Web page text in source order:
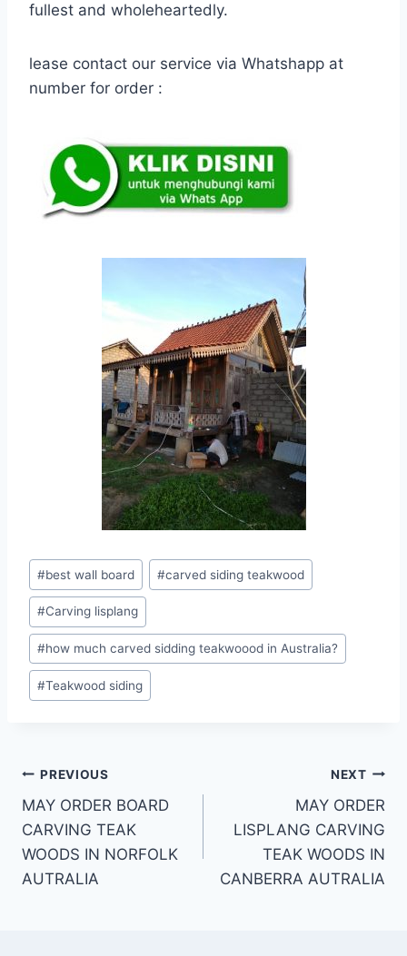
fullest and wholeheartedly.
lease contact our service via Whatshapp at
number for order :
#best wall board #carved siding teakwood
#Carving lisplang
#how much carved sidding teakwoood in Australia?
#Teakwood siding
PREVIOUS
MAY ORDER BOARD
CARVING TEAK
WOODS IN NORFOLK
AUTRALIA
NEXT
MAY ORDER
LISPLANG CARVING
TEAK WOODS IN
CANBERRA AUTRALIA